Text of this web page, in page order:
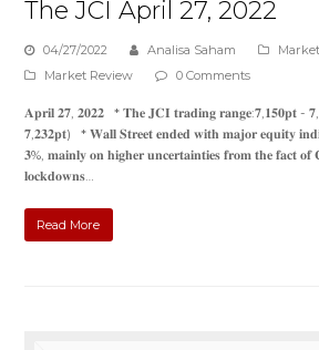
The JCI April 27, 2022
04/27/2022 Analisa Saham
Market Review
0 Comments
𝐀𝐩𝐫𝐢𝐥 𝟐𝟕, 𝟐𝟎𝟐𝟐 * 𝐓𝐡𝐞 𝐉𝐂𝐈 𝐭𝐫𝐚𝐝𝐢𝐧𝐠 𝐫𝐚𝐧𝐠𝐞:𝟕,𝟏𝟓𝟎𝐩𝐭 -
𝟕,𝟐𝟑𝟐𝐩𝐭) * 𝐖𝐚𝐥𝐥 𝐒𝐭𝐫𝐞𝐞𝐭 𝐞𝐧𝐝𝐞𝐝 𝐰𝐢𝐭𝐡 𝐦𝐚𝐣𝐨𝐫 𝐞𝐪𝐮𝐢𝐭𝐲
𝟑%, 𝐦𝐚𝐢𝐧𝐥𝐲 𝐨𝐧 𝐡𝐢𝐠𝐡𝐞𝐫 𝐮𝐧𝐜𝐞𝐫𝐭𝐚𝐢𝐧𝐭𝐢𝐞𝐬 𝐟𝐫𝐨𝐦 𝐭𝐡𝐞 𝐟𝐚𝐜𝐭 𝐨𝐟
𝐥𝐨𝐜𝐤𝐝𝐨𝐰𝐧𝐬…
Read More